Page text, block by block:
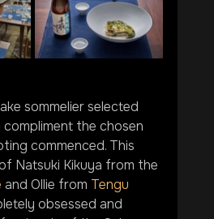
sommelier selected
the chosen
commenced. This
Natsuki Kikuya from the
and Ollie from Tengu
obsessed and